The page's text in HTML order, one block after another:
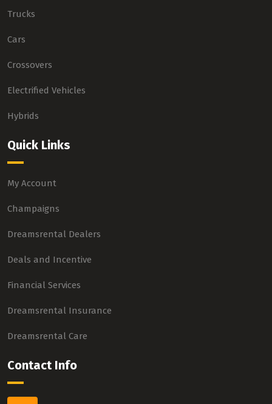
Trucks
Cars
Crossovers
Electrified Vehicles
Hybrids
Quick Links
My Account
Champaigns
Dreamsrental Dealers
Deals and Incentive
Financial Services
Dreamsrental Insurance
Dreamsrental Care
Contact Info